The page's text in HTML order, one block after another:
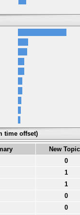
time offset)
New
0
1
1
0
0